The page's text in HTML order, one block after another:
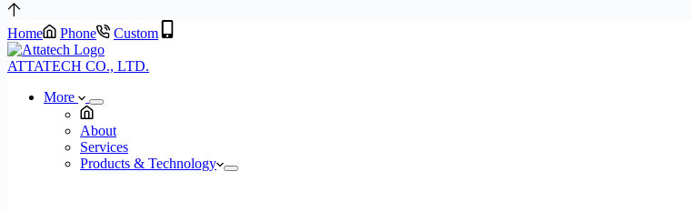
Home Phone Custom
ATTATECH CO., LTD.
More
About
Services
Products & Technology